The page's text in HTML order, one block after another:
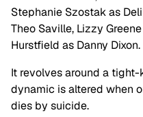
Stephanie Szostak as
Theo Saville, Lizzy
Hurstfield as Danny Dixon.
It revolves around a
dynamic is altered when
dies by suicide.